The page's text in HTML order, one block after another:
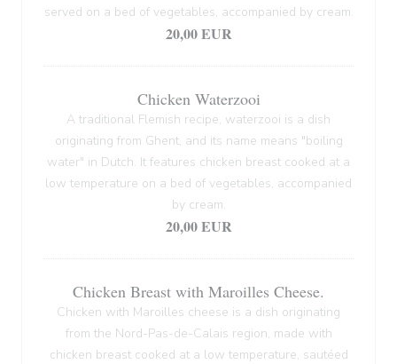
served on a bed of vegetables, accompanied by cream.
20,00 EUR
Chicken Waterzooi
A traditional Flemish recipe, waterzooi is a dish
originating from Ghent, and its name means "boiling
water" in Dutch. It features chicken breast cooked at a
low temperature on a bed of vegetables, accompanied
by cream.
20,00 EUR
Chicken Breast with Maroilles Cheese.
Chicken with Maroilles cheese is a dish originating
from the Nord-Pas-de-Calais region, made with
chicken breast cooked at a low temperature, sautéed